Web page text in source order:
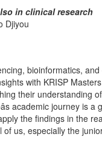
in clinical research
Djiyou
bioinformatics, and
with KRISP
their understanding
academic journey is a
the findings in the
of us, especially the